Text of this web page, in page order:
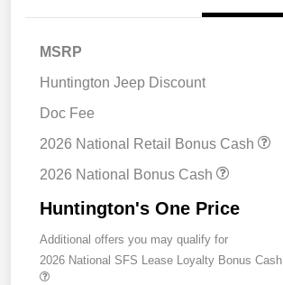
MSRP
Huntington Jeep Discount
Doc Fee
2026 National Retail Bonus Cash
2026 National Bonus Cash
Huntington's One Price
Additional offers you may qualify for
2026 National SFS Lease Loyalty Bonus Cash